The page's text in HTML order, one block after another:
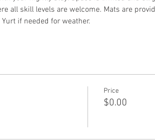
all skill levels are welcome. Mats are
if needed for weather.
Price
$0.00